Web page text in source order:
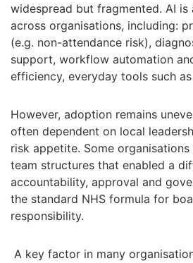
widespread but fragmented. AI is
across organisations, including:
(e.g. non-attendance risk),
support, workflow automation
efficiency, everyday tools such
However, adoption remains
often dependent on local
risk appetite. Some
team structures that enabled a
accountability, approval and
the standard NHS formula for
responsibility.
A key factor in many